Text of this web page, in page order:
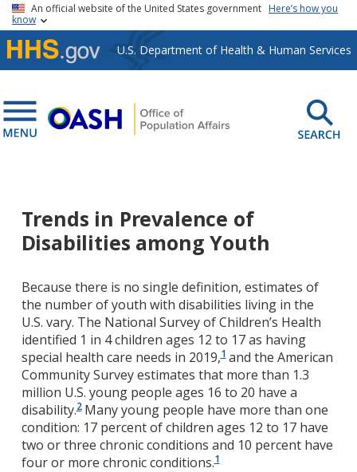
Skip to main content
An official website of the United States government Here’s how you
know
U.S. Department of Health & Human Services
Trends in Prevalence of
Disabilities among Youth
Because there is no single definition, estimates of
the number of youth with disabilities living in the
U.S. vary. The National Survey of Children’s Health
identified 1 in 4 children ages 12 to 17 as having
special health care needs in 2019,1and the American
Community Survey estimates that more than 1.3
million U.S. young people ages 16 to 20 have a
disability.2Many young people have more than one
condition: 17 percent of children ages 12 to 17 have
two or three chronic conditions and 10 percent have
four or more chronic conditions.1